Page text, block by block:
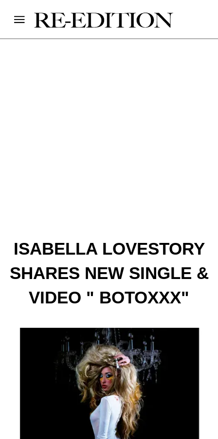
ISABELLA LOVESTORY
SHARES NEW SINGLE &
VIDEO " BOTOXXX"